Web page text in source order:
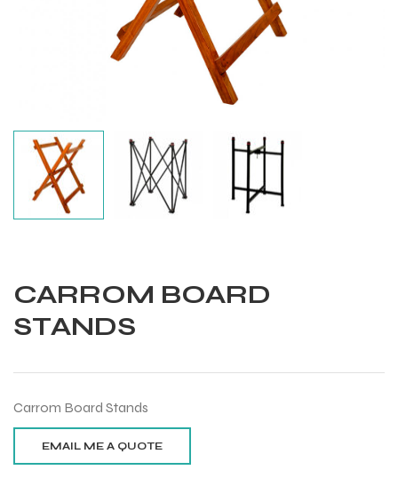
CARROM BOARD
STANDS
Carrom Board Stands